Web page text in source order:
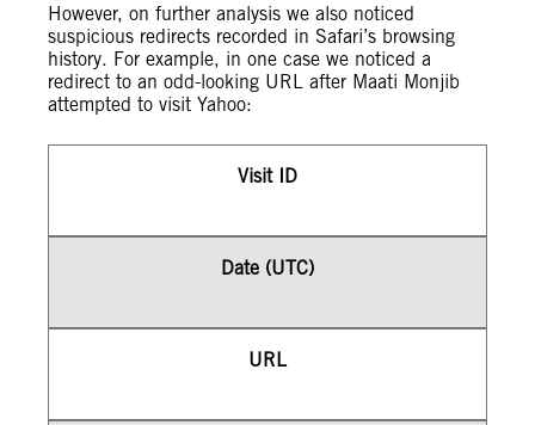
However, on further analysis we also noticed
suspicious redirects recorded in Safari’s browsing
history. For example, in one case we noticed a
redirect to an odd-looking URL after Maati Monjib
attempted to visit Yahoo:
Visit ID
Date (UTC)
URL